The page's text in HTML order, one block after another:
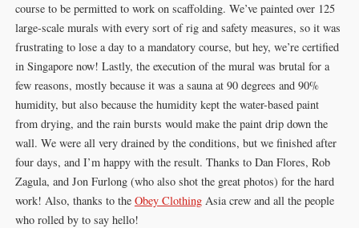
course to be permitted to work on scaffolding. We’ve painted over 125
large-scale murals with every sort of rig and safety measures, so it was
frustrating to lose a day to a mandatory course, but hey, we’re certified
in Singapore now! Lastly, the execution of the mural was brutal for a
few reasons, mostly because it was a sauna at 90 degrees and 90%
humidity, but also because the humidity kept the water-based paint
from drying, and the rain bursts would make the paint drip down the
wall. We were all very drained by the conditions, but we finished after
four days, and I’m happy with the result. Thanks to Dan Flores, Rob
Zagula, and Jon Furlong (who also shot the great photos) for the hard
work! Also, thanks to the Obey ClothingAsia crew and all the people
who rolled by to say hello!